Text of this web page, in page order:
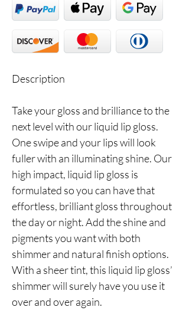
Description
Take your gloss and brilliance to the
next level with our liquid lip gloss.
One swipe and your lips will look
fuller with an illuminating shine. Our
high impact, liquid lip gloss is
formulated so you can have that
effortless, brilliant gloss throughout
the day or night. Add the shine and
pigments you want with both
shimmer and natural finish options.
With a sheer tint, this liquid lip gloss’
shimmer will surely have you use it
over and over again.